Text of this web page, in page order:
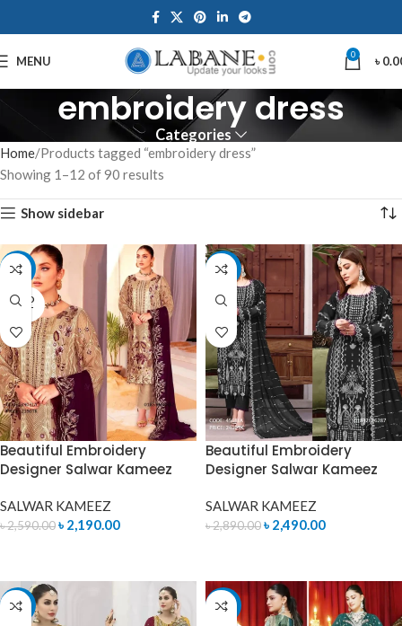
MENU 0 ৳
embroidery dress
Categories
Home Products tagged “embroidery dress”
Showing 1–12 of 90 results
Show sidebar
-15%
SOLD
OUT
Beautiful Embroidery
Designer Salwar Kameez
SALWAR KAMEEZ
৳2,590.00৳ 2,190.00
-14%
Beautiful Embroidery
Designer Salwar Kameez
SALWAR KAMEEZ
৳2,890.00৳ 2,490.00
-15% -14%